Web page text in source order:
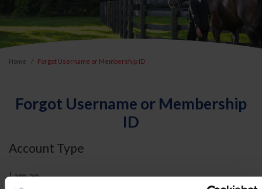
Home Forgot Username or Membership ID
Forgot Username or Membership
ID
Account Type
I am an